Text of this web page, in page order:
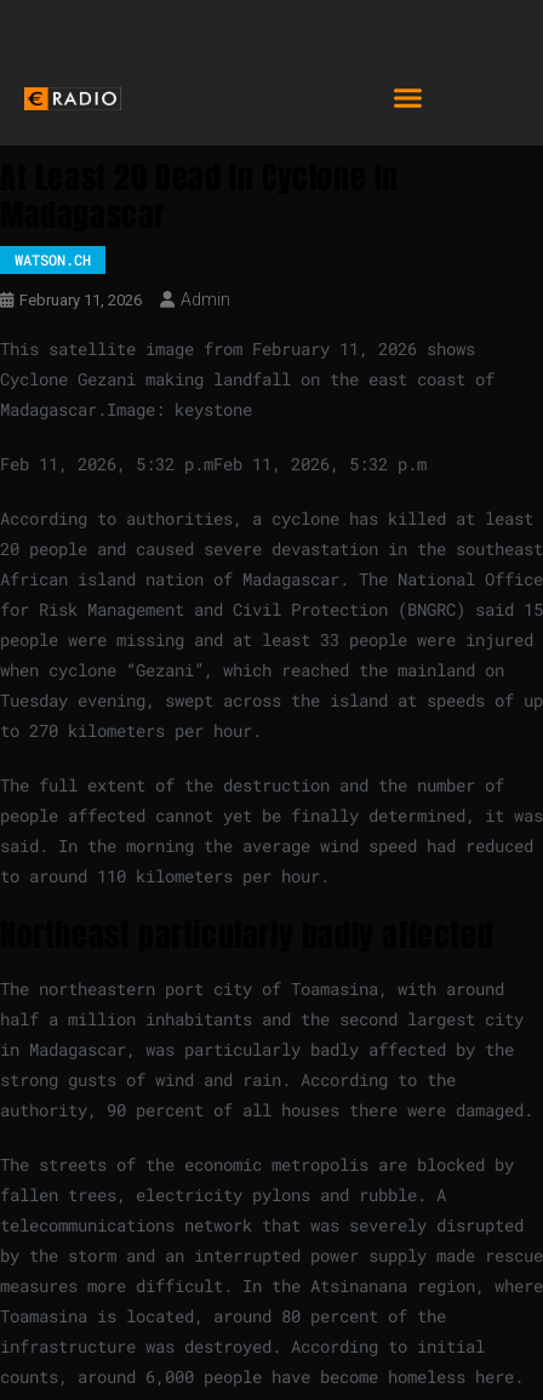
WATSON.CH
February 11, 2026 Admin
This satellite image from February 11, 2026 shows
Cyclone Gezani making landfall on the east coast of
Madagascar. Image: keystone
Feb 11, 2026, 5:32 p.mFeb 11, 2026, 5:32 p.m
According to authorities, a cyclone has killed at least
20 people and caused severe devastation in the southeast
African island nation of Madagascar. The National Office
for Risk Management and Civil Protection (BNGRC) said 15
people were missing and at least 33 people were injured
when cyclone “Gezani”, which reached the mainland on
Tuesday evening, swept across the island at speeds of up
to 270 kilometers per hour.
The full extent of the destruction and the number of
people affected cannot yet be finally determined, it was
said. In the morning the average wind speed had reduced
to around 110 kilometers per hour.
The northeastern port city of Toamasina, with around
half a million inhabitants and the second largest city
in Madagascar, was particularly badly affected by the
strong gusts of wind and rain. According to the
authority, 90 percent of all houses there were damaged.
The streets of the economic metropolis are blocked by
fallen trees, electricity pylons and rubble. A
telecommunications network that was severely disrupted
by the storm and an interrupted power supply made rescue
measures more difficult. In the Atsinanana region, where
Toamasina is located, around 80 percent of the
infrastructure was destroyed. According to initial
counts, around 6,000 people have become homeless here.